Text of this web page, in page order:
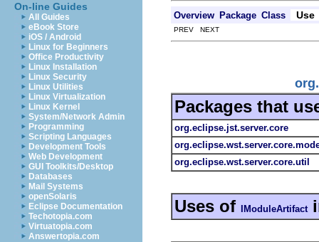
On-line Guides
All Guides
eBook Store
iOS / Android
Linux for Beginners
Office Productivity
Linux Installation
Linux Security
Linux Utilities
Linux Virtualization
Linux Kernel
System/Network Admin
Programming
Scripting Languages
Development Tools
Web Development
GUI Toolkits/Desktop
Databases
Mail Systems
openSolaris
Eclipse Documentation
Techotopia.com
Virtuatopia.com
Answertopia.com
Overview Package Class Use
PREV NEXT
Packages that
org.eclipse.jst.server.core
org.eclipse.wst.server.core.util
Uses of IModuleArtifact